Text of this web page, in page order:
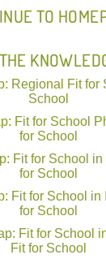
Program
to 2014 done in
TO
Regional Fit for
School
Fit for School
for School
Fit for School
for School
Fit for School in
for School
Fit for School
Fit for School